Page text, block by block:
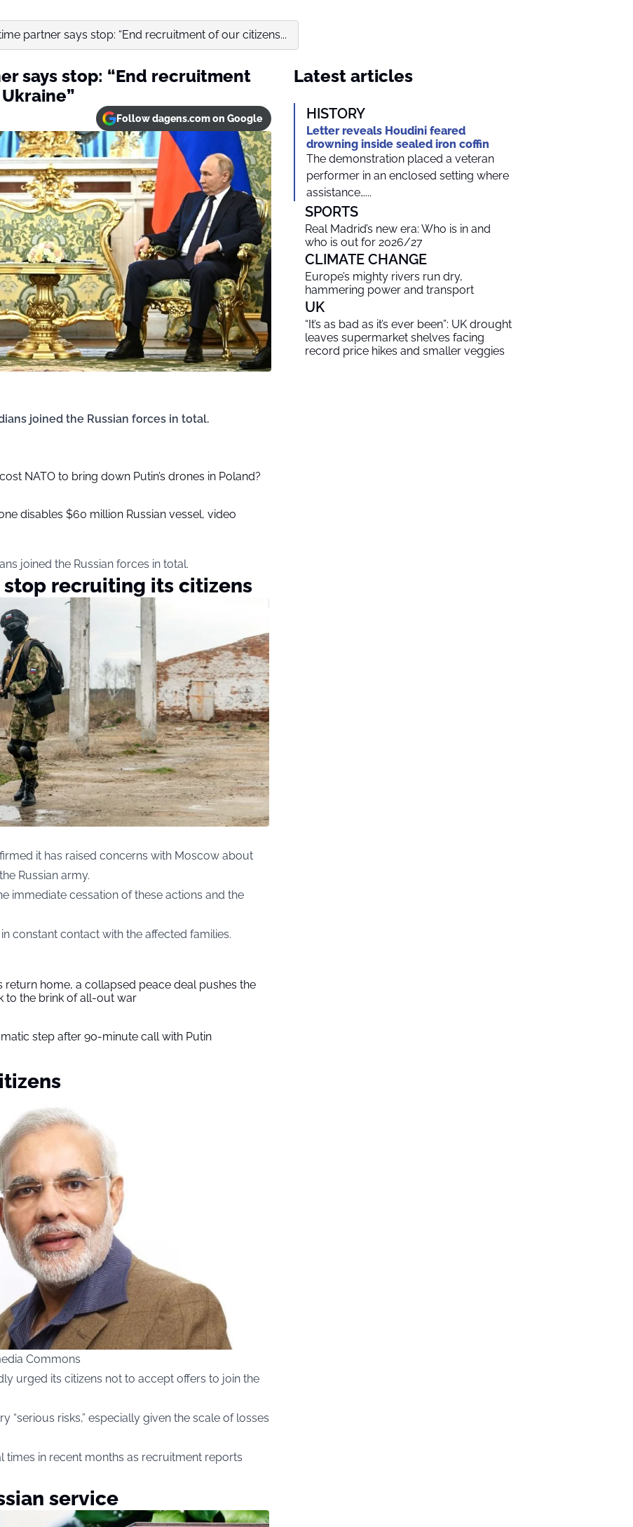
partner says stop: “End recruitment of our citizens...
says stop: “End recruitment
Follow dagens.com on Google
joined the Russian forces in total.
NATO to bring down Putin’s drones in Poland?
disables $60 million Russian vessel, video
joined the Russian forces in total.
stop recruiting its citizens
it has raised concerns with Moscow about
Russian army.
immediate cessation of these actions and the
constant contact with the affected families.
return home, a collapsed peace deal pushes the
to the brink of all-out war
step after 90-minute call with Putin
Commons
urged its citizens not to accept offers to join the
“serious risks,” especially given the scale of losses
times in recent months as recruitment reports
service
Latest articles
HISTORY
Letter reveals Houdini feared
drowning inside sealed iron coffin
The demonstration placed a veteran
performer in an enclosed setting where
assistance…...
SPORTS
Real Madrid’s new era: Who is in and
who is out for 2026/27
CLIMATE CHANGE
Europe’s mighty rivers run dry,
hammering power and transport
UK
“It’s as bad as it’s ever been”: UK drought
leaves supermarket shelves facing
record price hikes and smaller veggies